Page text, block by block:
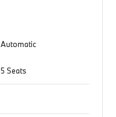
Automatic
5 Seats